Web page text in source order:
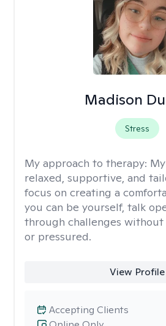
Madison
Stress
My approach to therapy:
relaxed, supportive, and
focus on creating a
you can be yourself, talk
through challenges
or pressured.
View Profile
Accepting Clients